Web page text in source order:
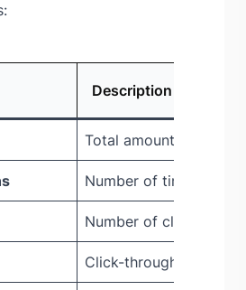
Description
Total amount spent on
Number of times ads
Number of clicks on
Click-through rate